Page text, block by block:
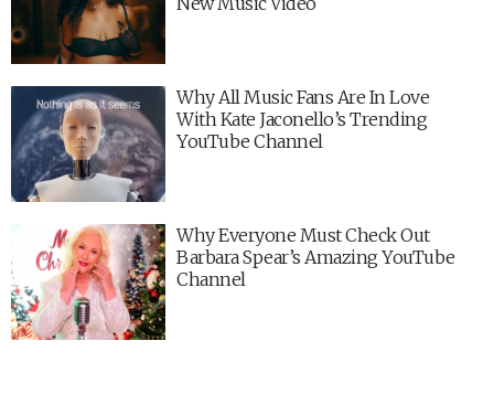
Why All Music Fans Are In Love
With Kate Jaconello’s Trending
YouTube Channel
Why Everyone Must Check Out
Barbara Spear’s Amazing YouTube
Channel